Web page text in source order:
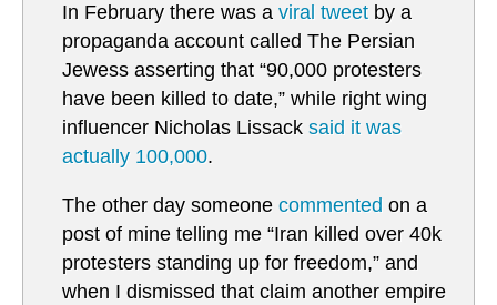
In February there was a viral tweet by a
propaganda account called The Persian
Jewess asserting that “90,000 protesters
have been killed to date,” while right wing
influencer Nicholas Lissack said it was
actually 100,000.
The other day someone commented on a
post of mine telling me “Iran killed over 40k
protesters standing up for freedom,” and
when I dismissed that claim another empire